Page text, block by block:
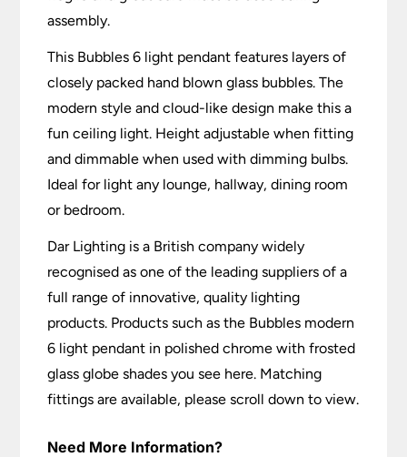
assembly.
This Bubbles 6 light pendant features layers of
closely packed hand blown glass bubbles. The
modern style and cloud-like design make this a
fun ceiling light. Height adjustable when fitting
and dimmable when used with dimming bulbs.
Ideal for light any lounge, hallway, dining room
or bedroom.
Dar Lighting is a British company widely
recognised as one of the leading suppliers of a
full range of innovative, quality lighting
products. Products such as the Bubbles modern
6 light pendant in polished chrome with frosted
glass globe shades you see here. Matching
fittings are available, please scroll down to view.
Need More Information?